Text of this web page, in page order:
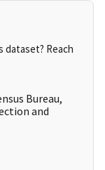
dataset? Reach
Bureau,
and